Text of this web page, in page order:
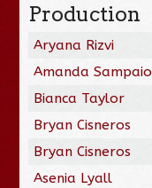
Production
Aryana Rizvi
Amanda Sampaio
Bianca Taylor
Bryan Cisneros
Bryan Cisneros
Asenia Lyall